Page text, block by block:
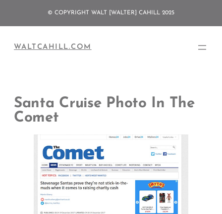
© COPYRIGHT WALT [WALTER] CAHILL 2025
WALTCAHILL.COM
Santa Cruise Photo In The
Comet